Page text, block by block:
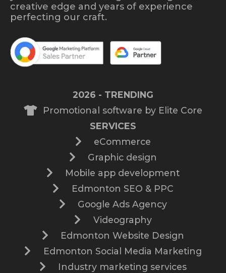
creative edge and years of experience
perfecting our craft.
2026 - TRENDING
Promotional software by Elite Core
SERVICES
eCommerce
Graphic design
Mobile app development
Edmonton SEO & PPC
Google Ads Agency
Videography
Edmonton Website Design
Edmonton Social Media Marketing
Industry marketing services